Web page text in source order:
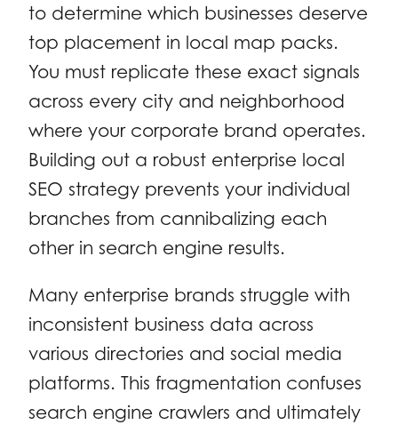
to determine which businesses deserve
top placement in local map packs.
You must replicate these exact signals
across every city and neighborhood
where your corporate brand operates.
Building out a robust enterprise local
SEO strategy prevents your individual
branches from cannibalizing each
other in search engine results.
Many enterprise brands struggle with
inconsistent business data across
various directories and social media
platforms. This fragmentation confuses
search engine crawlers and ultimately